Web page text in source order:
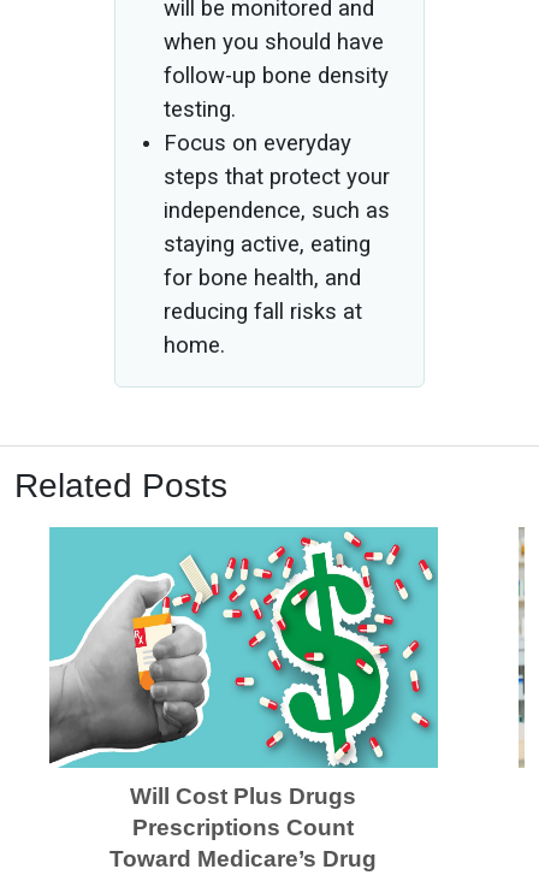
will be monitored and
when you should have
follow-up bone density
testing.
Focus on everyday
steps that protect your
independence, such as
staying active, eating
for bone health, and
reducing fall risks at
home.
Related Posts
Will Cost Plus Drugs
Prescriptions Count
Toward Medicare’s Drug